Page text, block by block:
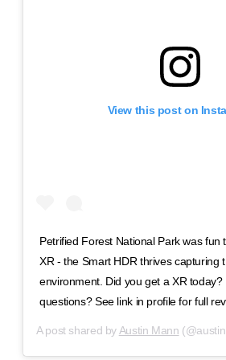
View this post on
Petrified Forest National Park was fun
XR - the Smart HDR thrives capturing
environment. Did you get a XR today?
questions? See link in profile for full
A post shared byAustin Mann